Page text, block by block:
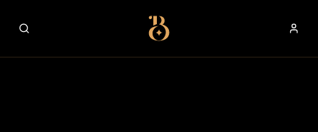
Best Restaurants